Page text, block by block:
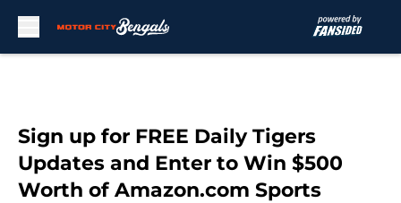
Sign up for FREE Daily Tigers
Updates and Enter to Win $500
Worth of Amazon.com Sports